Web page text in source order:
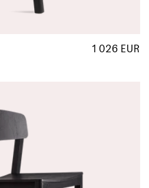
1 026 EUR